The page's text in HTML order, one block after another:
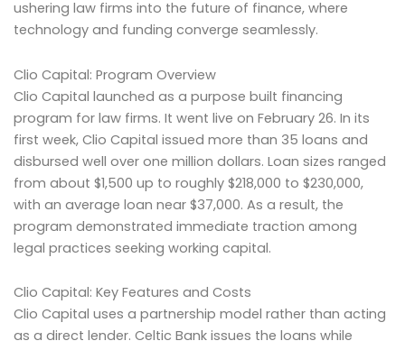
ushering law firms into the future of finance, where
technology and funding converge seamlessly.
Clio Capital: Program Overview
Clio Capital launched as a purpose built financing
program for law firms. It went live on February 26. In its
first week, Clio Capital issued more than 35 loans and
disbursed well over one million dollars. Loan sizes ranged
from about $1,500 up to roughly $218,000 to $230,000,
with an average loan near $37,000. As a result, the
program demonstrated immediate traction among
legal practices seeking working capital.
Clio Capital: Key Features and Costs
Clio Capital uses a partnership model rather than acting
as a direct lender. Celtic Bank issues the loans while